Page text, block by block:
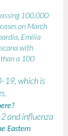
100,000
on March
Emilia
with
a 100
19, which is
.
and influenza
Eastern